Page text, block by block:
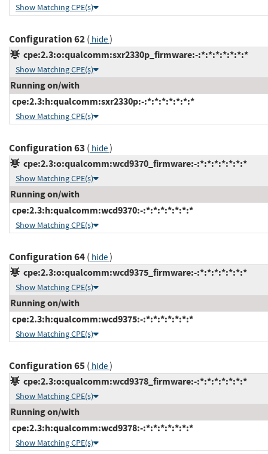
Show Matching CPE(s)
Configuration 62( hide)
cpe:2.3:o:qualcomm:sxr2330p_firmware:-:*:*:*:*:*:*:*
Show Matching CPE(s)
Running on/with
cpe:2.3:h:qualcomm:sxr2330p:-:*:*:*:*:*:*:*
Show Matching CPE(s)
Configuration 63 ( hide)
cpe:2.3:o:qualcomm:wcd9370_firmware:-:*:*:*:*:*:*:*
Show Matching CPE(s)
Running on/with
cpe:2.3:h:qualcomm:wcd9370:-:*:*:*:*:*:*:*
Show Matching CPE(s)
Configuration 64( hide)
cpe:2.3:o:qualcomm:wcd9375_firmware:-:*:*:*:*:*:*:*
Show Matching CPE(s)
Running on/with
cpe:2.3:h:qualcomm:wcd9375:-:*:*:*:*:*:*:*
Show Matching CPE(s)
Configuration 65( hide)
cpe:2.3:o:qualcomm:wcd9378_firmware:-:*:*:*:*:*:*:*
Show Matching CPE(s)
Running on/with
cpe:2.3:h:qualcomm:wcd9378:-:*:*:*:*:*:*:*
Show Matching CPE(s)